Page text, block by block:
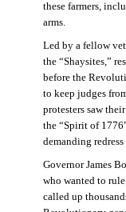
these farmers,
arms.
Led by a fellow
the “Shaysites,”
before the
to keep judges
protesters saw
the “Spirit of
demanding
Governor James
who wanted to
called up